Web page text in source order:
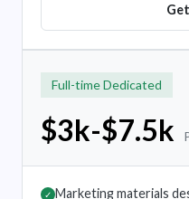
Full-time Dedicated
$3k-$7.5k
✓ Marketing materials